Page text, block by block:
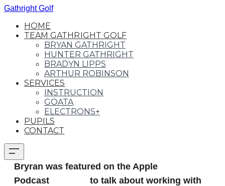
Gathright Golf
HOME
TEAM GATHRIGHT GOLF
BRYAN GATHRIGHT
HUNTER GATHRIGHT
BRADYN LIPPS
ARTHUR ROBINSON
SERVICES
INSTRUCTION
GOATA
ELECTRONS+
PUPILS
CONTACT
Bryran was featured on the Apple
Podcast
to talk about working with